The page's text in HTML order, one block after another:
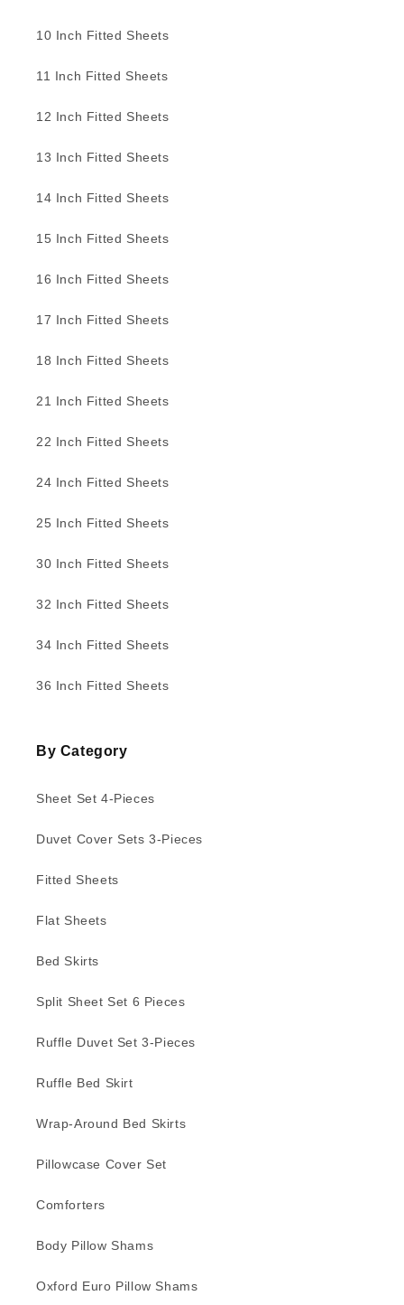
10 Inch Fitted Sheets
11 Inch Fitted Sheets
12 Inch Fitted Sheets
13 Inch Fitted Sheets
14 Inch Fitted Sheets
15 Inch Fitted Sheets
16 Inch Fitted Sheets
17 Inch Fitted Sheets
18 Inch Fitted Sheets
21 Inch Fitted Sheets
22 Inch Fitted Sheets
24 Inch Fitted Sheets
25 Inch Fitted Sheets
30 Inch Fitted Sheets
32 Inch Fitted Sheets
34 Inch Fitted Sheets
36 Inch Fitted Sheets
By Category
Sheet Set 4-Pieces
Duvet Cover Sets 3-Pieces
Fitted Sheets
Flat Sheets
Bed Skirts
Split Sheet Set 6 Pieces
Ruffle Duvet Set 3-Pieces
Ruffle Bed Skirt
Wrap-Around Bed Skirts
Pillowcase Cover Set
Comforters
Body Pillow Shams
Oxford Euro Pillow Shams